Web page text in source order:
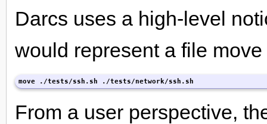
Darcs uses a high-level
would represent a file
move ./tests/ssh.sh ./tests/network/ssh.sh
From a user perspective,